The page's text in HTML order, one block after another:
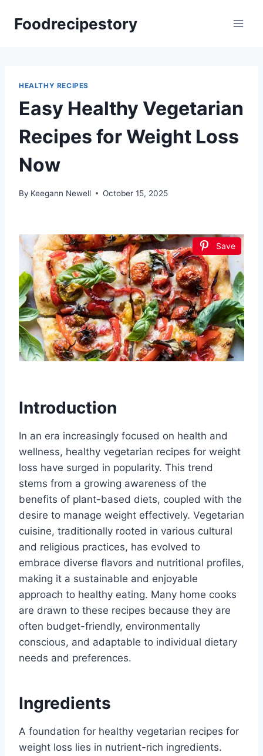
Foodrecipestory
HEALTHY RECIPES
Easy Healthy Vegetarian
Recipes for Weight Loss
Now
By Keegann Newell October 15, 2025
Save
Introduction
In an era increasingly focused on health and
wellness, healthy vegetarian recipes for weight
loss have surged in popularity. This trend
stems from a growing awareness of the
benefits of plant-based diets, coupled with the
desire to manage weight effectively. Vegetarian
cuisine, traditionally rooted in various cultural
and religious practices, has evolved to
embrace diverse flavors and nutritional profiles,
making it a sustainable and enjoyable
approach to healthy eating. Many home cooks
are drawn to these recipes because they are
often budget-friendly, environmentally
conscious, and adaptable to individual dietary
needs and preferences.
Ingredients
A foundation for healthy vegetarian recipes for
weight loss lies in nutrient-rich ingredients.